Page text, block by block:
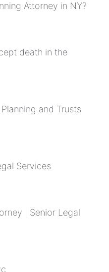
Attorney in NY?
death in the
and Trusts
Services
| Senior Legal